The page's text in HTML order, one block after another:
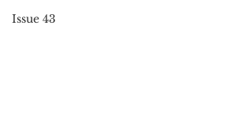
Issue 43